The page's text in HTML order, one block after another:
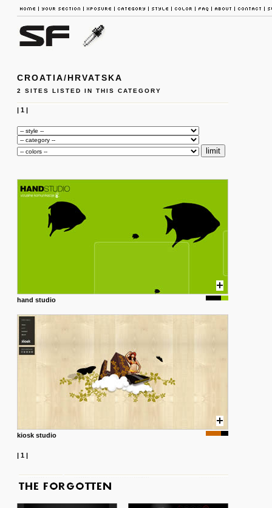
CROATIA/HRVATSKA
2 SITES LISTED IN THIS CATEGORY
| 1|
hand studio
kiosk studio
| 1|